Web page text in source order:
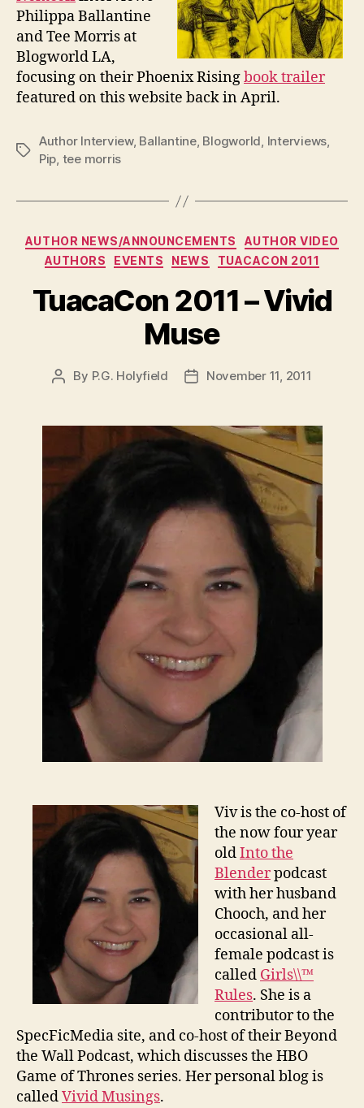
Philippa Ballantine
and Tee Morris at
Blogworld LA,
focusing on their Phoenix Risingbook trailer
featured on this website back in April.
Tags
Author Interview, Ballantine, Blogworld, Interviews,
Pip, tee morris
Categories
AUTHOR NEWS/ANNOUNCEMENTS
AUTHOR VIDEO
AUTHORS
EVENTS NEWS TUACACON 2011
TuacaCon 2011 – Vivid
Muse
Post
By P.G. Holyfield
PostNovember 11, 2011
Viv is the co-host of
the now four year
oldInto the
Blenderpodcast
with her husband
Chooch, and her
occasional all-
female podcast is
called Girls\\™
Rules. She is a
contributor to the
SpecFicMedia site, and co-host of their Beyond
the Wall Podcast, which discusses the HBO
Game of Thrones series. Her personal blog is
calledVivid Musings.